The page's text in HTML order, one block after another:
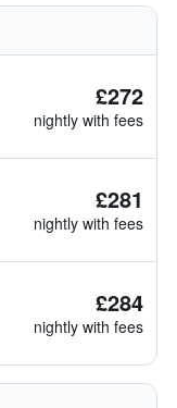
£272
nightly with fees
£281
nightly with fees
£284
nightly with fees